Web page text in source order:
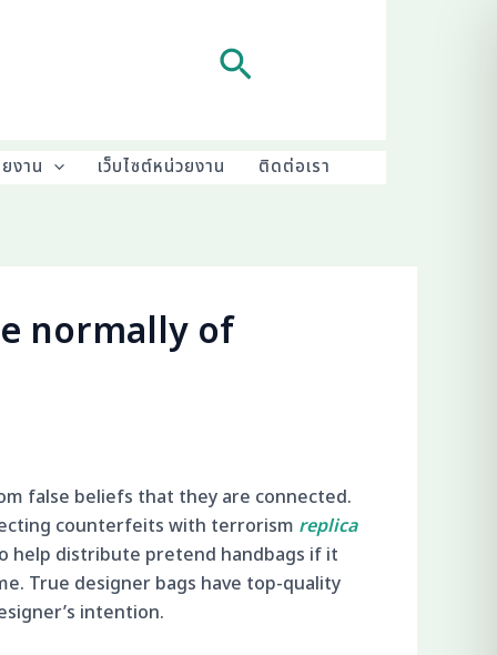
Search
งาน เว็บไซต์หน่วยงาน ติดต่อเรา
normally of
false beliefs that they are connected.
counterfeits with terrorism replica
help distribute pretend handbags if it
True designer bags have top-quality
intention.